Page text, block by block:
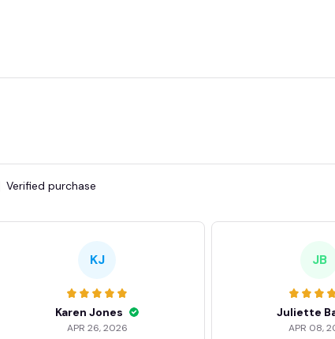
Verified purchase
KJ
Karen Jones
APR 26, 2026
JB
APR 08,